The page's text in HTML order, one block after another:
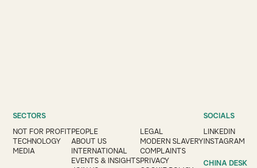
SECTORS
NOT FOR PROFIT
TECHNOLOGY
MEDIA
PEOPLE
ABOUT US
INTERNATIONAL
EVENTS & INSIGHTS
LEGAL
MODERN SLAVERY
COMPLAINTS
PRIVACY
SOCIALS
LINKEDIN
INSTAGRAM
CHINA DESK